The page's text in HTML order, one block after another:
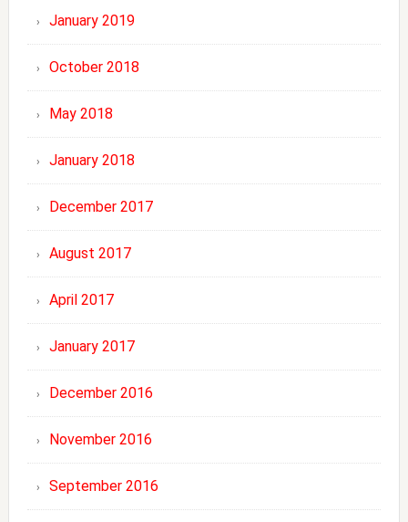
January 2019
October 2018
May 2018
January 2018
December 2017
August 2017
April 2017
January 2017
December 2016
November 2016
September 2016